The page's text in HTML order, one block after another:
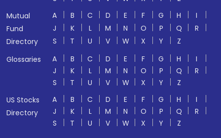
Mutual
Fund
Directory
A B C D E F G H
I
J
K L M N O P Q
R
S
T U V W X Y
Z
Glossaries
A B C D E F G H
I
J
K L M N O P Q
R
S
T U V W X Y
Z
US Stocks
Directory
A B C D E F G H
I
J
K L M N O P Q
R
S
T U V W X Y Z